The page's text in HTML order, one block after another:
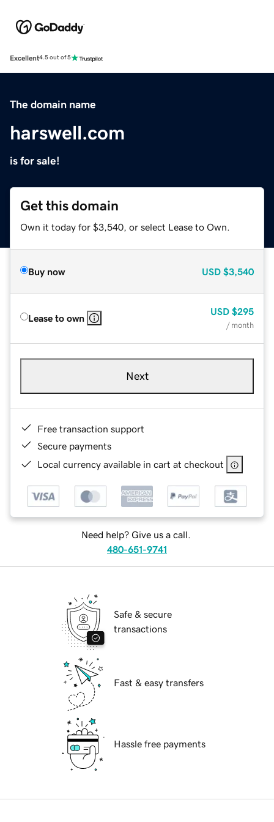
Excellent4.5 out of 5
The domain name
harswell.com
is for sale!
Get this domain
Own it today for $3,540, or select Lease to Own.
Buy now USD $3,540
Lease to own
USD $295
/ month
Next
Free transaction support
Secure payments
Local currency available in cart at checkout
Need help? Give us a call.
480-651-9741
Safe & secure
transactions
Fast & easy transfers
Hassle free payments